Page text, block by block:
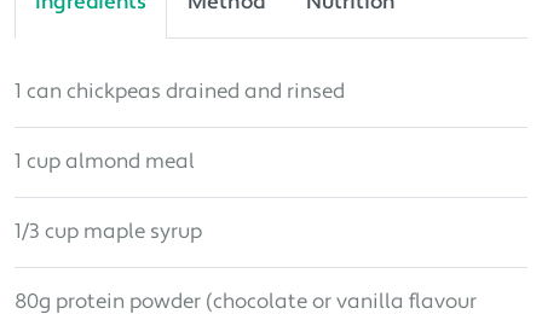
1 can chickpeas drained and rinsed
1 cup almond meal
1/3 cup maple syrup
80g protein powder (chocolate or vanilla flavour